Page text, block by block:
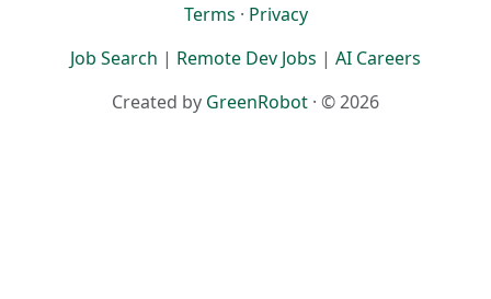
Terms · Privacy
Job Search | Remote Dev Jobs | AI Careers
Created by GreenRobot · © 2026